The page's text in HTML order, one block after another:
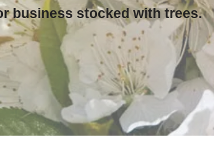
business stocked with trees.